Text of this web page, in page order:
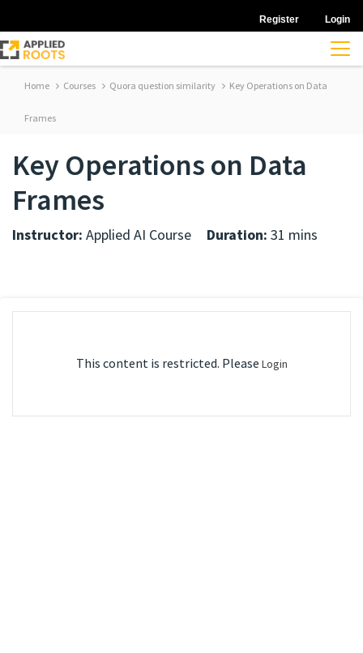
Register Login
Home Courses Quora question similarity Key Operations on Data
Frames
Key Operations on Data
Frames
Instructor: Applied AI Course Duration: 31 mins
This content is restricted. Please Login